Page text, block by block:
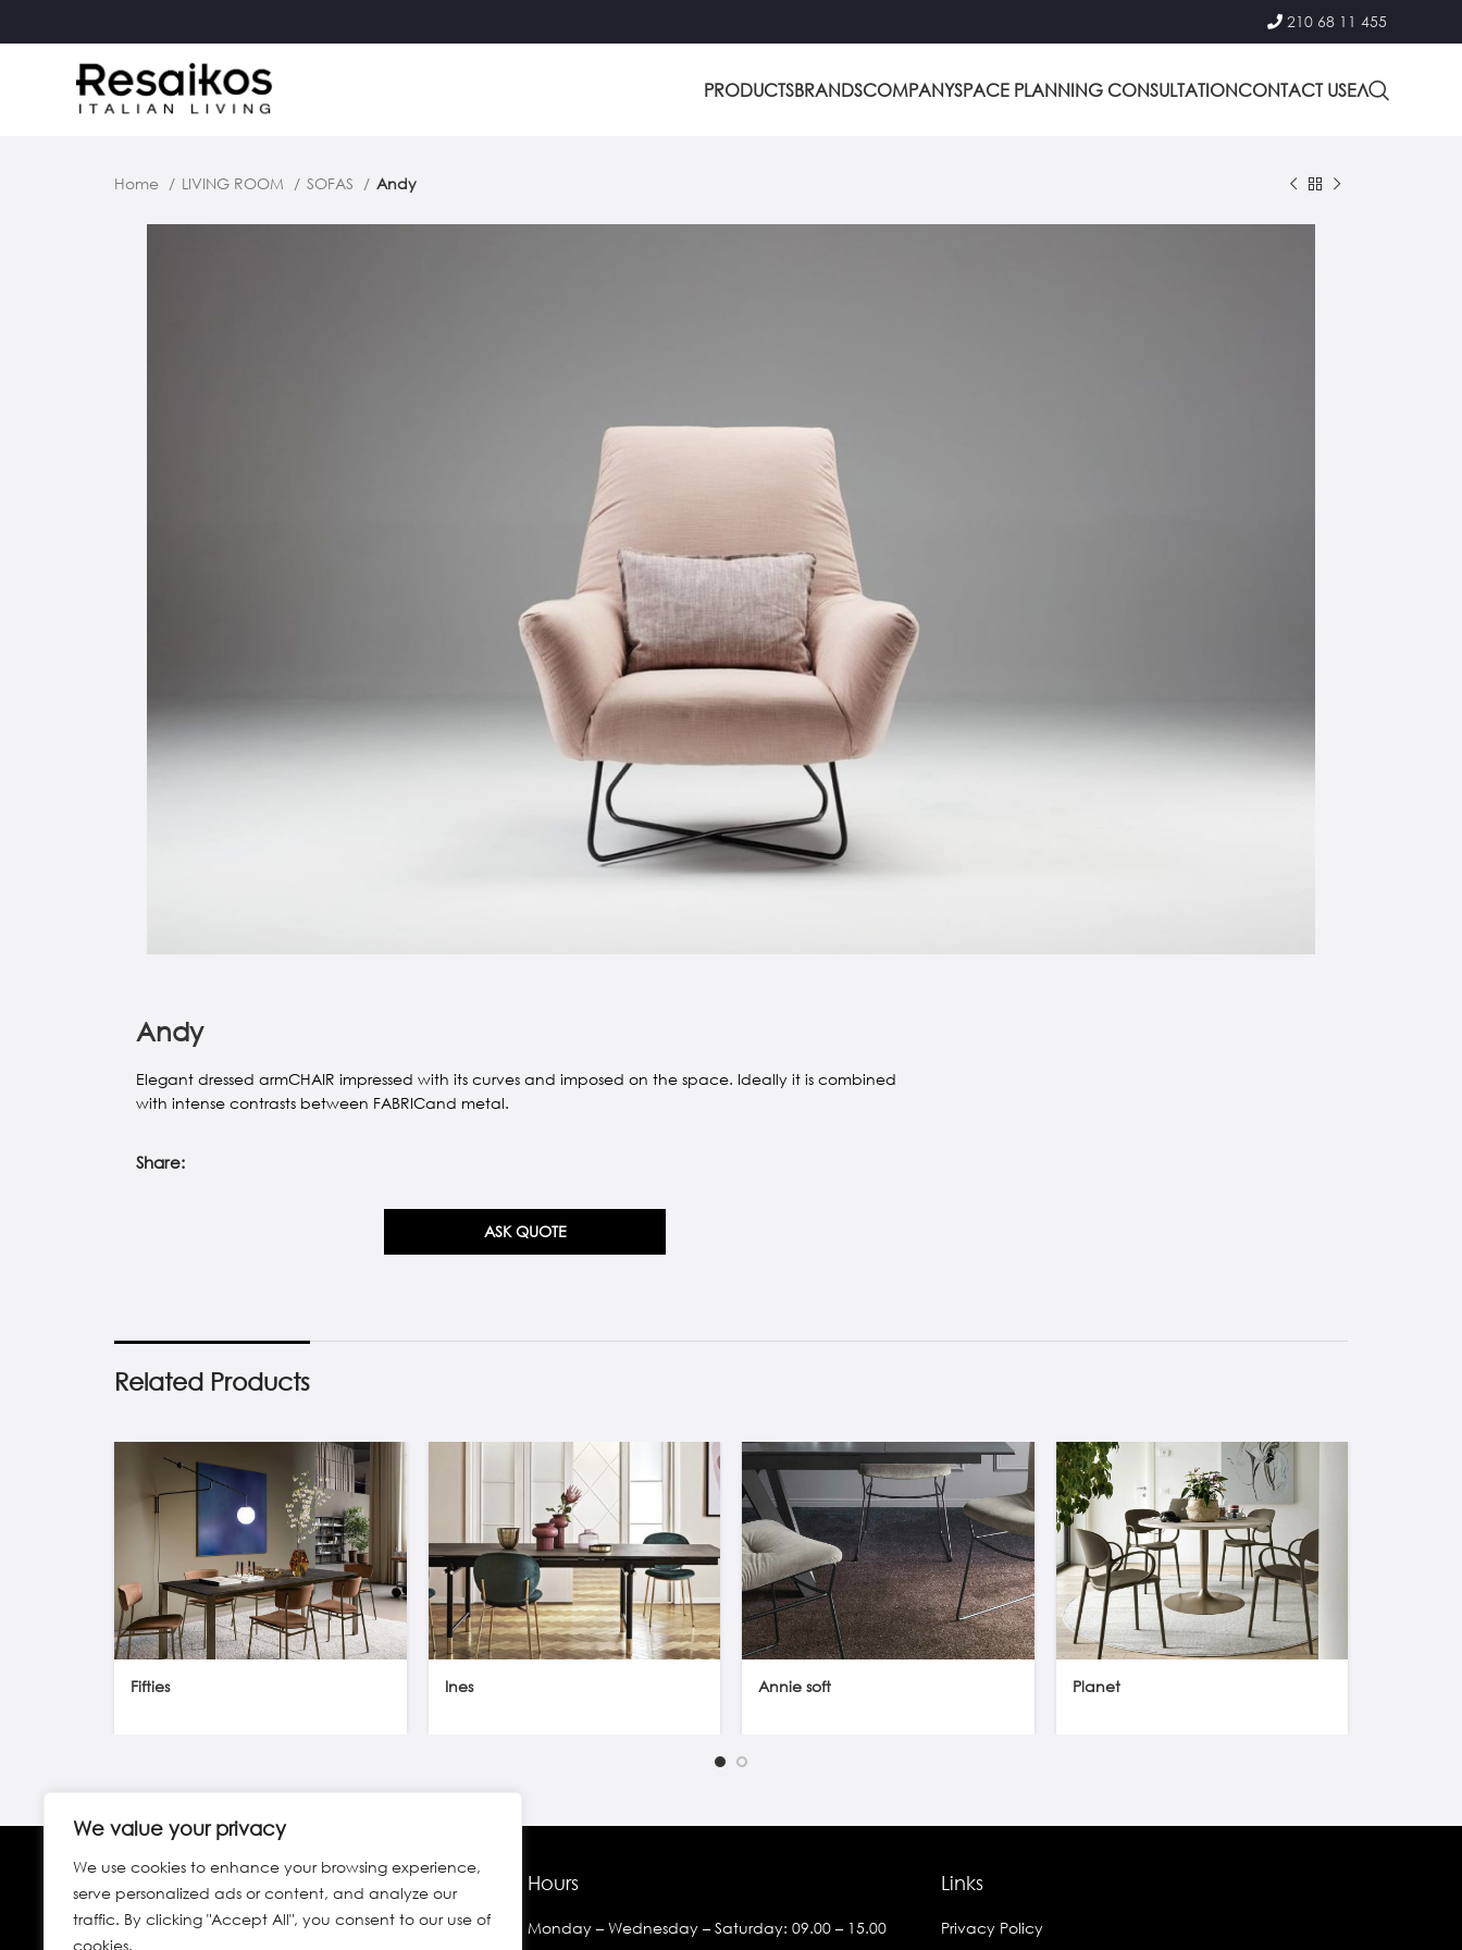
We value your privacy
We use cookies to enhance your browsing experience,
serve personalized ads or content, and analyze our
traffic. By clicking "Accept All", you consent to our use of
cookies.
210 68 11 455
PRODUCTSBRANDSCOMPANYSPACE PLANNING CONSULTATIONCONTACT USΕΛ
Home LIVING ROOM SOFAS Andy
Andy
Elegant dressed armCHAIR impressed with its curves and imposed on the space. Ideally it is combined
with intense contrasts between FABRICand metal.
Share:
Related Products
Fifties Ines Annie soft Planet
Hours
Monday – Wednesday – Saturday: 09.00 – 15.00
Links
Privacy Policy